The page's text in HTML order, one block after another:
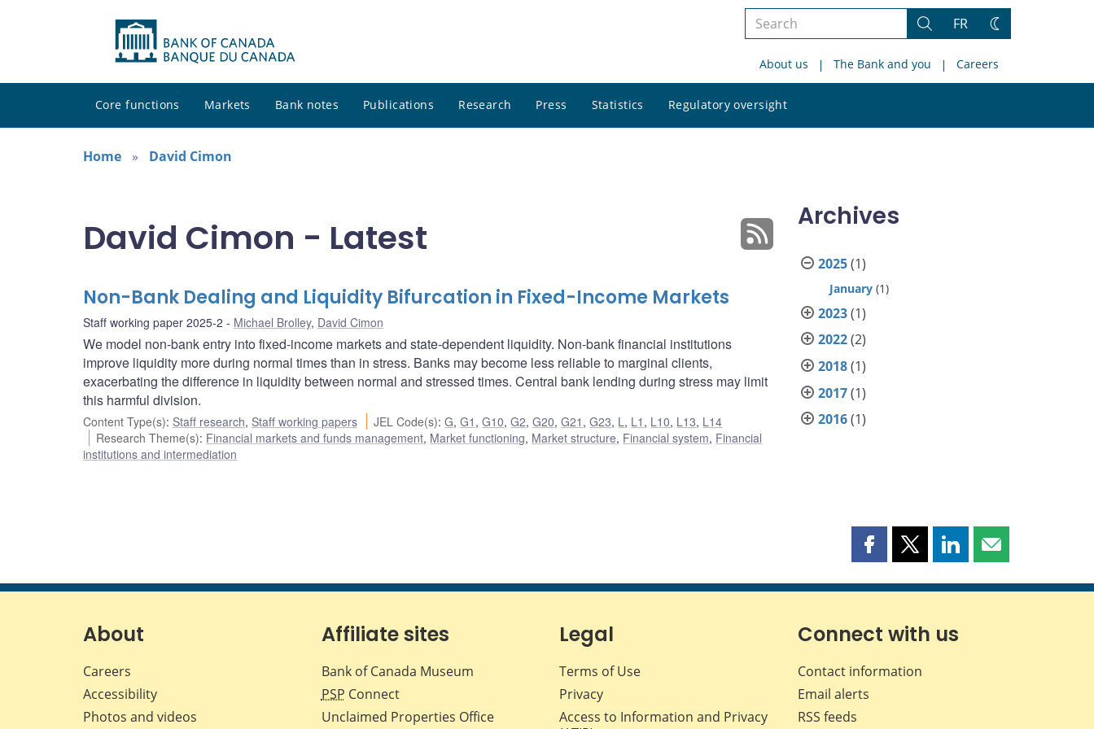
Search
site
Search
FR
Change
About us The Bank and you Careers
Core functions Markets Bank notes Publications Research Press Statistics Regulatory oversight
site
Home
David Cimon
David Cimon - Latest
Non-Bank Dealing and Liquidity Bifurcation in Fixed-Income Markets
Staff working paper 2025-2 Michael Brolley, David Cimon
We model non-bank entry into fixed-income markets and state-dependent liquidity. Non-bank financial institutions
improve liquidity more during normal times than in stress. Banks may become less reliable to marginal clients,
exacerbating the difference in liquidity between normal and stressed times. Central bank lending during stress may limit
this harmful division.
Content Type(s): Staff research, Staff working papers JEL Code(s):G,G1 ,G10,G2,G20,G21 ,G23, L, L1 , L10, L13, L14
Research Theme(s): Financial markets and funds management, Market functioning, Market structure, Financial system, Financial
institutions and intermediation
Archives
2025(1)
January (1)
2023(1)
2022(2)
2018(1)
2017(1)
2016(1)
Share
page
Facebook
Share
page
X
Share
page
LinkedIn
Share
page
About
Careers
Accessibility
Photos and videos
Affiliate sites
Bank of Canada Museum
PSP Connect
Unclaimed Properties Office
Legal
Terms of Use
Privacy
Access to Information and Privacy
Connect with us
Contact information
Email alerts
RSS feeds